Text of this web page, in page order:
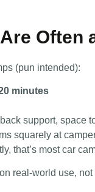
Often
(pun intended):
minutes
support, space
squarely at
that’s most car
real-world use, not